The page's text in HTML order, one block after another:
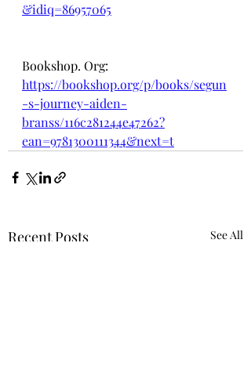
&idiq=86957065
Bookshop. Org:
https://bookshop.org/p/books/segun
-s-journey-aiden-
branss/116c281244e47262?
ean=9781300111344&next=t
Recent Posts See All